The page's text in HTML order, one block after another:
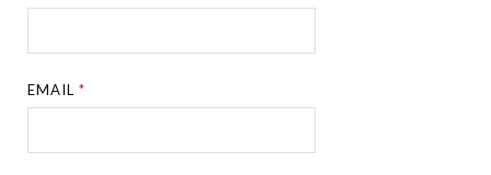
EMAIL*